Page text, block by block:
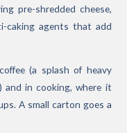
pre-shredded cheese,
caking agents that add
(a splash of heavy
and in cooking, where it
A small carton goes a